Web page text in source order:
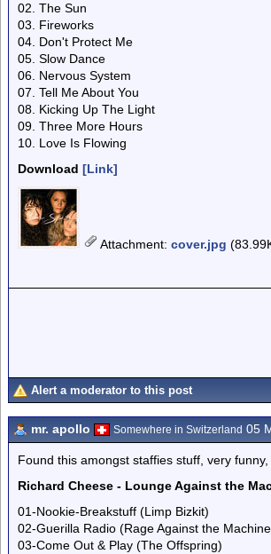
02. The Sun
03. Fireworks
04. Don't Protect Me
05. Slow Dance
06. Nervous System
07. Tell Me About You
08. Kicking Up The Light
09. Three More Hours
10. Love Is Flowing
Download [Link]
Attachment: cover.jpg
Alert a moderator to this post
mr. apollo Somewhere in Switzerland 05
Found this amongst staffies stuff, very
Richard Cheese - Lounge Against the
01-Nookie-Breakstuff (Limp Bizkit)
02-Guerilla Radio (Rage Against the
03-Come Out & Play (The Offspring)